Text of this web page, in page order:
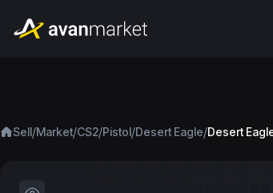
Sell/Market/CS2/Pistol/Desert Eagle/Desert